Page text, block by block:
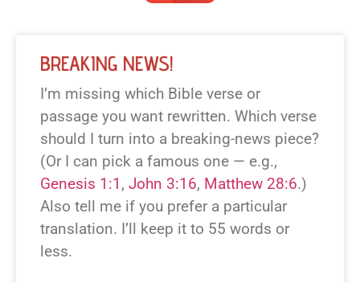
BREAKING NEWS!
I’m missing which Bible verse or
passage you want rewritten. Which verse
should I turn into a breaking-news piece?
(Or I can pick a famous one — e.g.,
Genesis 1:1 , John 3:16, Matthew 28:6.)
Also tell me if you prefer a particular
translation. I’ll keep it to 55 words or
less.